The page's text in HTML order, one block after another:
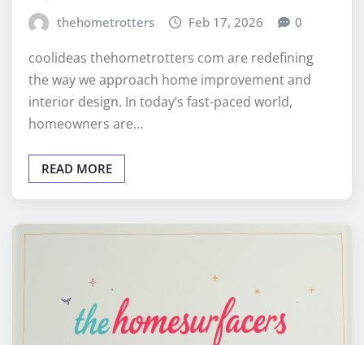
thehometrotters Feb 17, 2026 0
coolideas thehometrotters com are redefining
the way we approach home improvement and
interior design. In today’s fast-paced world,
homeowners are…
READ MORE